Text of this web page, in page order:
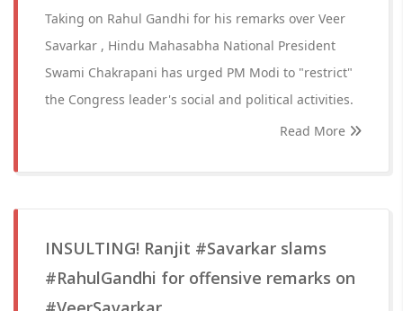
Taking on Rahul Gandhi for his remarks over Veer
Savarkar , Hindu Mahasabha National President
Swami Chakrapani has urged PM Modi to "restrict"
the Congress leader's social and political activities.
Read More
INSULTING! Ranjit #Savarkar slams
#RahulGandhi for offensive remarks on